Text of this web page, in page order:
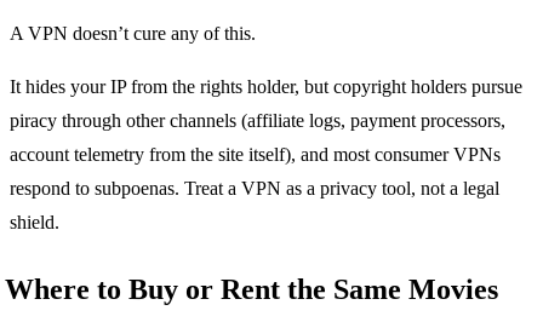
A VPN doesn’t cure any of this.
It hides your IP from the rights holder, but copyright holders pursue
piracy through other channels (affiliate logs, payment processors,
account telemetry from the site itself), and most consumer VPNs
respond to subpoenas. Treat a VPN as a privacy tool, not a legal
shield.
Where to Buy or Rent the Same Movies